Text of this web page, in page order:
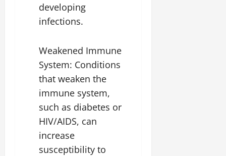
developing
infections.
Weakened Immune
System: Conditions
that weaken the
immune system,
such as diabetes or
HIV/AIDS, can
increase
susceptibility to